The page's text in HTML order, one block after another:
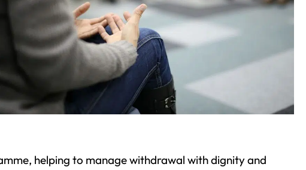
helping to manage withdrawal with dignity and